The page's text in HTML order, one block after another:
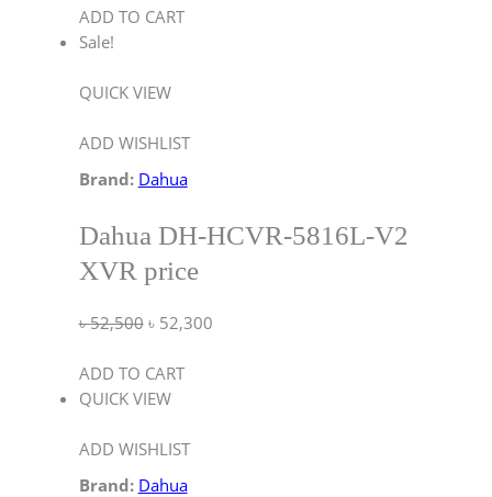
ADD TO CART
Sale!
QUICK VIEW
ADD WISHLIST
Brand: Dahua
Dahua DH-HCVR-5816L-V2
XVR price
৳52,500 ৳ 52,300
ADD TO CART
QUICK VIEW
ADD WISHLIST
Brand: Dahua